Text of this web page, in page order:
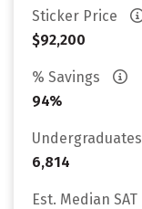
Sticker Price
$92,200
% Savings
94%
Undergraduates
6,814
Est. Median SAT